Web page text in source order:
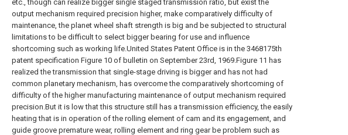
etc., though can realize bigger single staged transmission ratio, but exist the
output mechanism required precision higher, make comparatively difficulty of
maintenance, the planet wheel shaft strength is big and be subjected to structural
limitations to be difficult to select bigger bearing for use and influence
shortcoming such as working life.United States Patent Office is in the 3468175th
patent specification Figure 10 of bulletin on September 23rd, 1969.Figure 11 has
realized the transmission that single-stage driving is bigger and has not had
common planetary mechanism, has overcome the comparatively shortcoming of
difficulty of the higher manufacturing maintenance of output mechanism required
precision.But it is low that this structure still has a transmission efficiency, the easily
heating that is in operation of the rolling element of cam and its engagement, and
guide groove premature wear, rolling element and ring gear be problem such as